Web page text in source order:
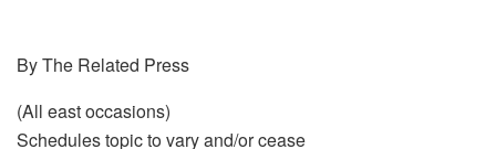
By The Related Press
(All east occasions)
Schedules topic to vary and/or cease